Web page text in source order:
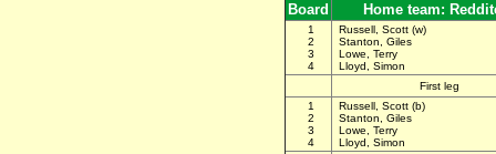
Board Home team:
1
2
3
4
Russell, Scott (w)
Stanton, Giles
Lowe, Terry
Lloyd, Simon
First leg
1
2
3
4
Russell, Scott (b)
Stanton, Giles
Lowe, Terry
Lloyd, Simon